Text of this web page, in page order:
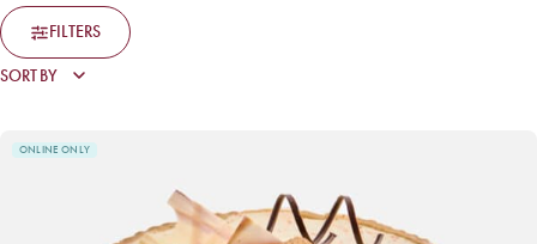
FILTERS
ONLINE ONLY